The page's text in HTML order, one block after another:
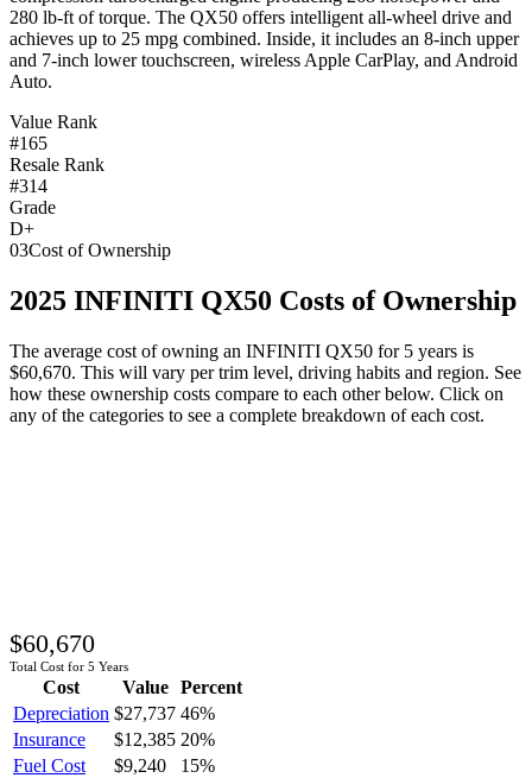
280 lb-ft of torque. The QX50 offers intelligent all-wheel drive and
achieves up to 25 mpg combined. Inside, it includes an 8-inch upper
and 7-inch lower touchscreen, wireless Apple CarPlay, and Android
Auto.
Value Rank
#165
Resale Rank
#314
Grade
D+
03Cost of Ownership
2025 INFINITI QX50 Costs of Ownership
The average cost of owning an INFINITI QX50 for 5 years is
$60,670. This will vary per trim level, driving habits and region. See
how these ownership costs compare to each other below. Click on
any of the categories to see a complete breakdown of each cost.
$60,670
Total Cost for 5 Years
Cost Value
Percent
Depreciation $27,737 46%
Insurance
$12,385 20%
Fuel Cost
$9,240 15%